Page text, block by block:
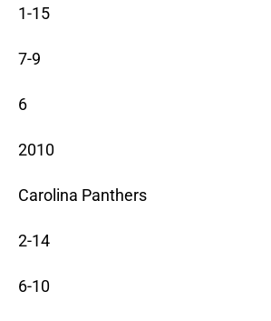
1-15
7-9
6
2010
Carolina Panthers
2-14
6-10